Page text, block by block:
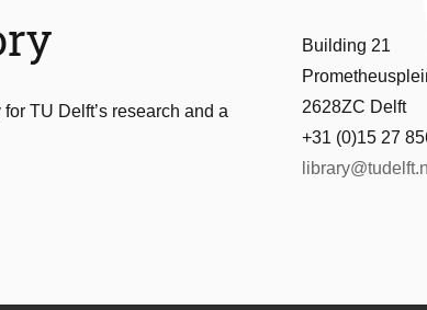
extracting semantics from structured and semi-structured
sources. This paper discusses existing data integration
challenges and research directions.
TU Delft’s research and a
Building 21
2628ZC Delft
+31 (0)15 27
library@tudelft.nl